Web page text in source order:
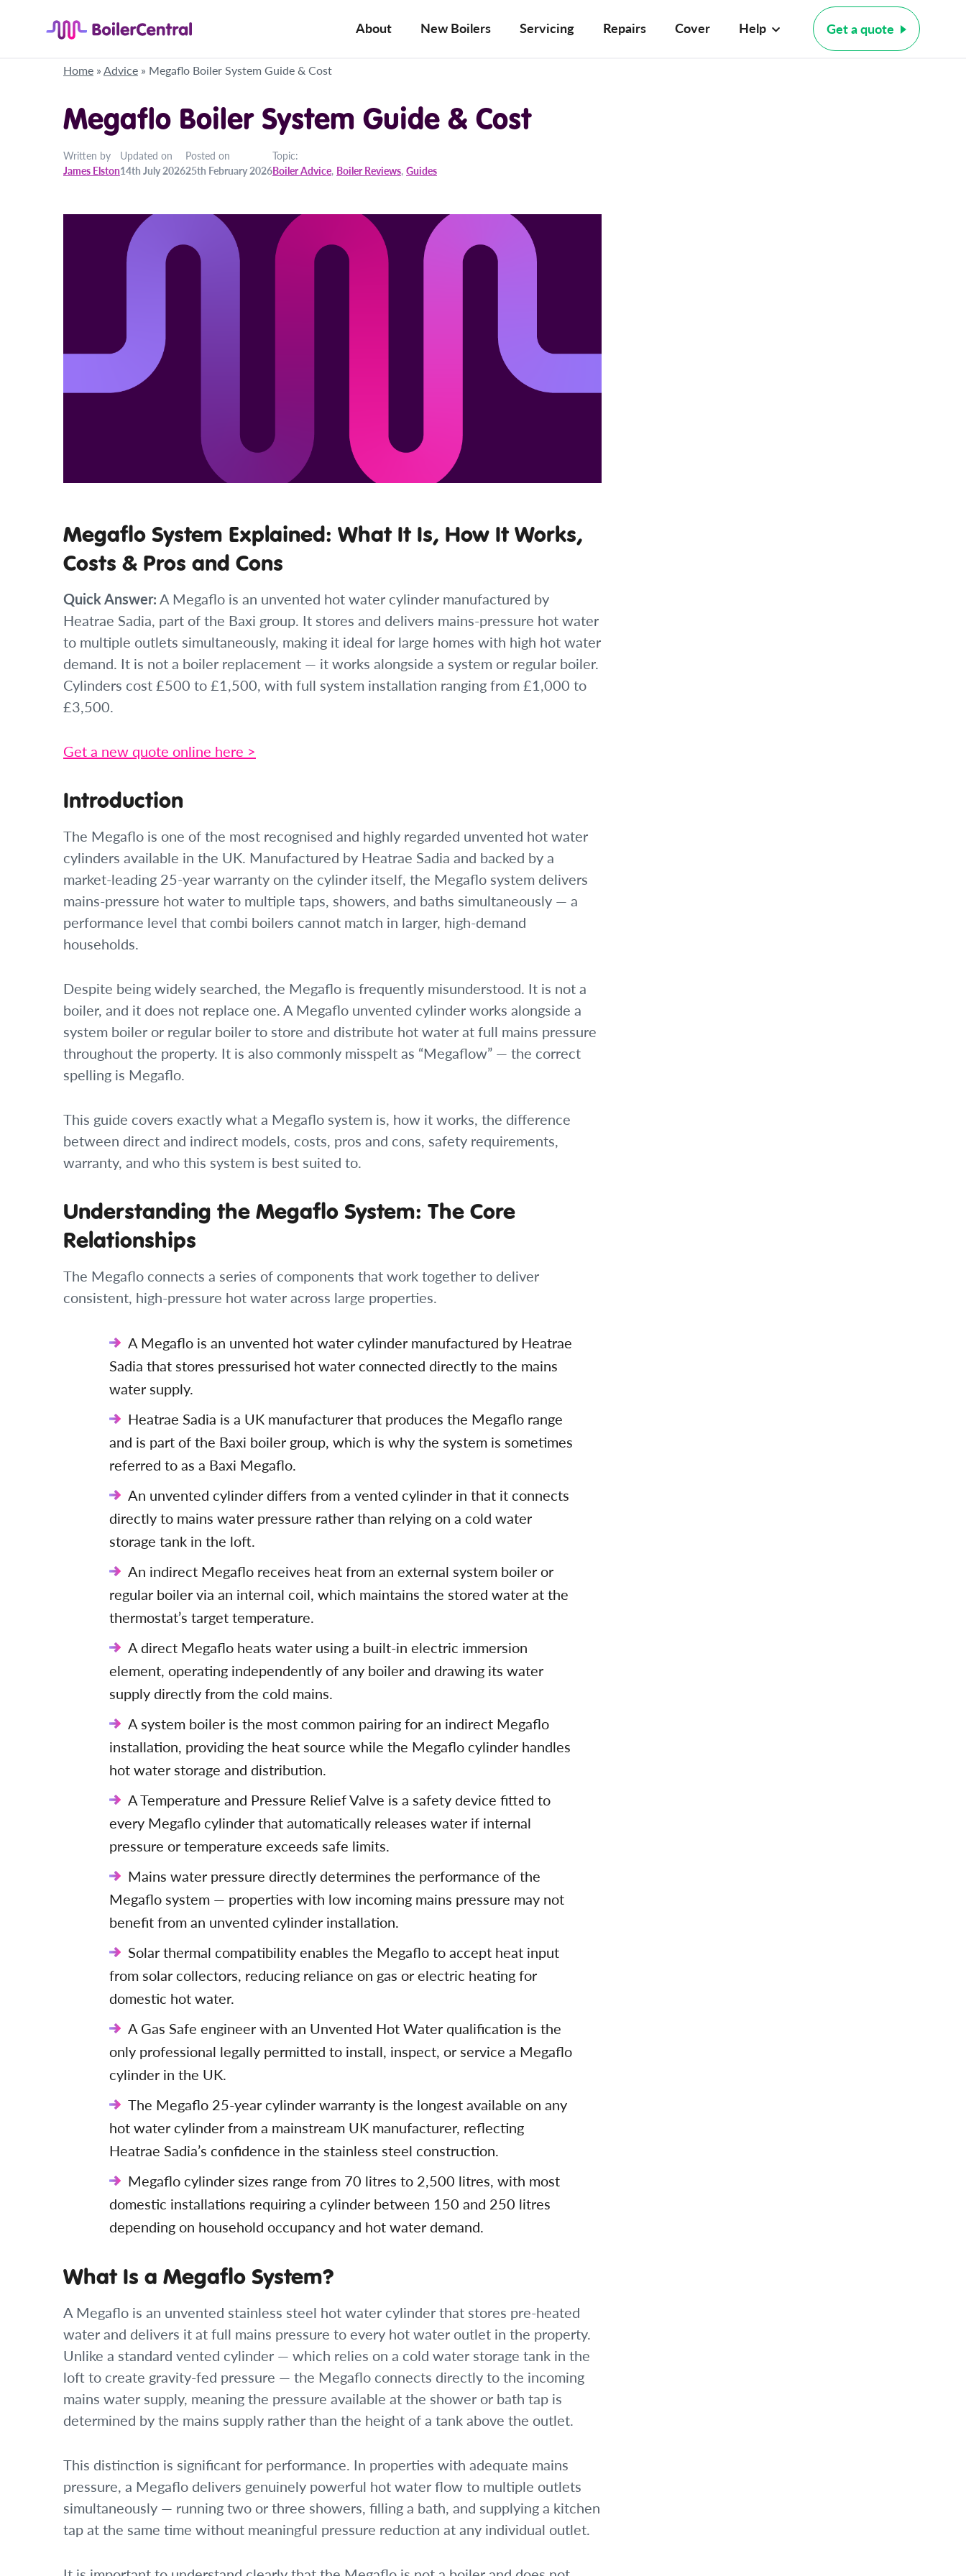
About New Boilers Servicing Repairs Cover Help Get a quote
Home »Advice » Megaflo Boiler System Guide & Cost
Megaflo Boiler System Guide & Cost
Written by
James Elston
Updated on
14th July 2026
Posted on
25th February 2026
Topic:
Boiler Advice, Boiler Reviews, Guides
Megaflo System Explained: What It Is, How It Works,
Costs & Pros and Cons
Quick Answer:A Megaflo is an unvented hot water cylinder manufactured by
Heatrae Sadia, part of the Baxi group. It stores and delivers mains-pressure hot water
to multiple outlets simultaneously, making it ideal for large homes with high hot water
demand. It is not a boiler replacement — it works alongside a system or regular boiler.
Cylinders cost £500 to £1,500, with full system installation ranging from £1,000 to
£3,500.
Get a new quote online here >
Introduction
The Megaflo is one of the most recognised and highly regarded unvented hot water
cylinders available in the UK. Manufactured by Heatrae Sadia and backed by a
market-leading 25-year warranty on the cylinder itself, the Megaflo system delivers
mains-pressure hot water to multiple taps, showers, and baths simultaneously — a
performance level that combi boilers cannot match in larger, high-demand
households.
Despite being widely searched, the Megaflo is frequently misunderstood. It is not a
boiler, and it does not replace one. A Megaflo unvented cylinder works alongside a
system boiler or regular boiler to store and distribute hot water at full mains pressure
throughout the property. It is also commonly misspelt as “Megaflow” — the correct
spelling is Megaflo.
This guide covers exactly what a Megaflo system is, how it works, the difference
between direct and indirect models, costs, pros and cons, safety requirements,
warranty, and who this system is best suited to.
Understanding the Megaflo System: The Core
Relationships
The Megaflo connects a series of components that work together to deliver
consistent, high-pressure hot water across large properties.
A Megaflo is an unvented hot water cylinder manufactured by Heatrae
Sadia that stores pressurised hot water connected directly to the mains
water supply.
Heatrae Sadia is a UK manufacturer that produces the Megaflo range
and is part of the Baxi boiler group, which is why the system is sometimes
referred to as a Baxi Megaflo.
An unvented cylinder differs from a vented cylinder in that it connects
directly to mains water pressure rather than relying on a cold water
storage tank in the loft.
An indirect Megaflo receives heat from an external system boiler or
regular boiler via an internal coil, which maintains the stored water at the
thermostat’s target temperature.
A direct Megaflo heats water using a built-in electric immersion
element, operating independently of any boiler and drawing its water
supply directly from the cold mains.
A system boiler is the most common pairing for an indirect Megaflo
installation, providing the heat source while the Megaflo cylinder handles
hot water storage and distribution.
A Temperature and Pressure Relief Valve is a safety device fitted to
every Megaflo cylinder that automatically releases water if internal
pressure or temperature exceeds safe limits.
Mains water pressure directly determines the performance of the
Megaflo system — properties with low incoming mains pressure may not
benefit from an unvented cylinder installation.
Solar thermal compatibility enables the Megaflo to accept heat input
from solar collectors, reducing reliance on gas or electric heating for
domestic hot water.
A Gas Safe engineer with an Unvented Hot Water qualification is the
only professional legally permitted to install, inspect, or service a Megaflo
cylinder in the UK.
The Megaflo 25-year cylinder warranty is the longest available on any
hot water cylinder from a mainstream UK manufacturer, reflecting
Heatrae Sadia’s confidence in the stainless steel construction.
Megaflo cylinder sizes range from 70 litres to 2,500 litres, with most
domestic installations requiring a cylinder between 150 and 250 litres
depending on household occupancy and hot water demand.
What Is a Megaflo System?
A Megaflo is an unvented stainless steel hot water cylinder that stores pre-heated
water and delivers it at full mains pressure to every hot water outlet in the property.
Unlike a standard vented cylinder — which relies on a cold water storage tank in the
loft to create gravity-fed pressure — the Megaflo connects directly to the incoming
mains water supply, meaning the pressure available at the shower or bath tap is
determined by the mains supply rather than the height of a tank above the outlet.
This distinction is significant for performance. In properties with adequate mains
pressure, a Megaflo delivers genuinely powerful hot water flow to multiple outlets
simultaneously — running two or three showers, filling a bath, and supplying a kitchen
tap at the same time without meaningful pressure reduction at any individual outlet.